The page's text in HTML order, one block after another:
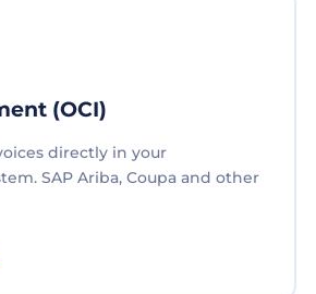
(OCI)
directly in your
SAP Ariba, Coupa and other